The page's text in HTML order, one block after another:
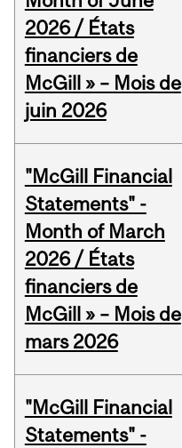
2026 / États
financiers de
McGill » – Mois de
juin 2026
"McGill Financial
Statements" -
Month of March
2026 / États
financiers de
McGill » – Mois de
mars 2026
"McGill Financial
Statements" -